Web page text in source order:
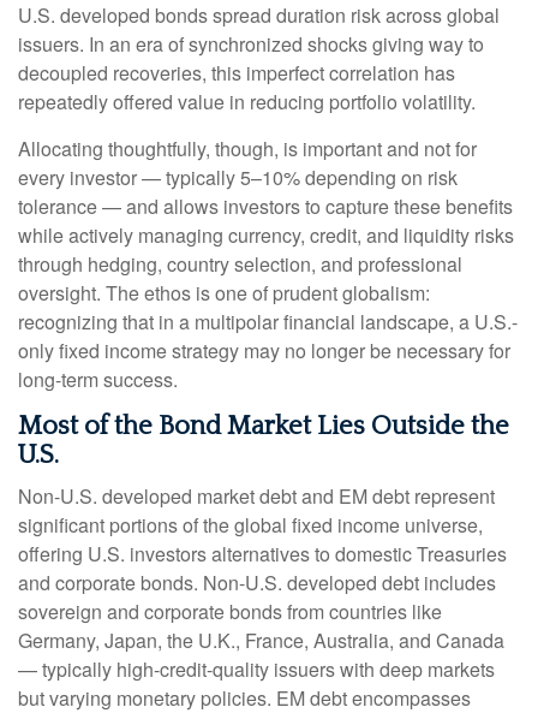
U.S. developed bonds spread duration risk across global
issuers. In an era of synchronized shocks giving way to
decoupled recoveries, this imperfect correlation has
repeatedly offered value in reducing portfolio volatility.
Allocating thoughtfully, though, is important and not for
every investor—typically 5–10% depending on risk
tolerance—and allows investors to capture these benefits
while actively managing currency, credit, and liquidity risks
through hedging, country selection, and professional
oversight. The ethos is one of prudent globalism:
recognizing that in a multipolar financial landscape, a U.S.-
only fixed income strategy may no longer be necessary for
long-term success.
Most of the Bond Market Lies Outside the
U.S.
Non-U.S. developed market debt and EM debt represent
significant portions of the global fixed income universe,
offering U.S. investors alternatives to domestic Treasuries
and corporate bonds. Non-U.S. developed debt includes
sovereign and corporate bonds from countries like
Germany, Japan, the U.K., France, Australia, and Canada
—typically high-credit-quality issuers with deep markets
but varying monetary policies. EM debt encompasses